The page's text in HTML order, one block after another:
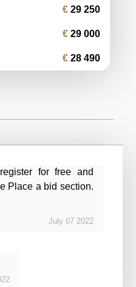
29 250
29 000
28 490
July 07 2022
for free and
Place a bid section.